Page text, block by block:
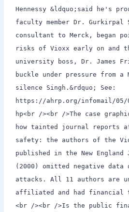
Hennessy &ldquo;said he's
faculty member Dr. Gurkirpal
consultant to Merck, began
risks of Vioxx early on and
university boss, Dr. James
buckle under pressure from a
silence Singh.&rdquo; See:
https://ahrp.org/infomail/05/
hp<br /><br />The case
how tainted journal reports
safety: the authors of the
published in the New England
(2000) omitted negative data
attacks. All 11 authors are
affiliated and had financial
<br /><br />Is the public